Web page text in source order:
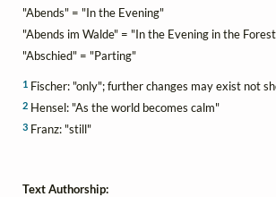
"Abends" = "In the Evening"
"Abends im Walde" = "In the Evening in the
"Abschied" = "Parting"
1 Fischer: "only"; further changes may exist not
2 Hensel: "As the world becomes calm"
3 Franz: "still"
Text Authorship: